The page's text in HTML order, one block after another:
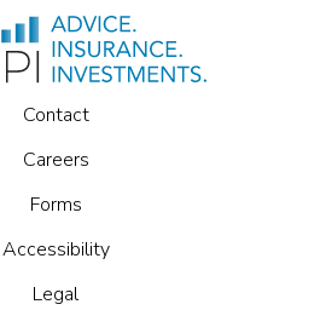
Contact
Careers
Forms
Accessibility
Legal